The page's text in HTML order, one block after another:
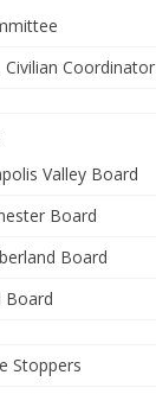
Civilian Coordinator
Valley Board
Board
Board
Board
Stoppers